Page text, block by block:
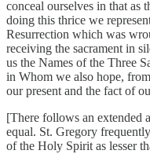
conceal ourselves in that as
doing this thrice we
Resurrection which was
receiving the sacrament in
us the Names of the Three
in Whom we also hope,
our present and the fact of
[There follows an extended
equal. St. Gregory
of the Holy Spirit as lesser